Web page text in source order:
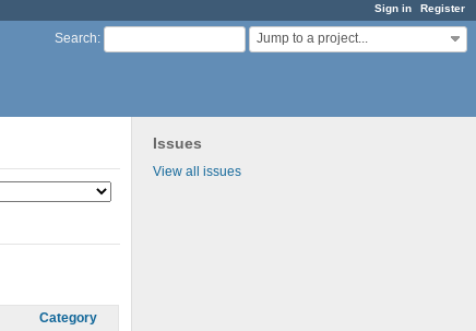
Sign in Register
Search: Jump to a project...
Issues
View all issues
Category